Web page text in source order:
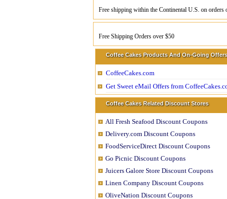
Free shipping within the Continental U.S. on orders
Free Shipping Orders over $50
Coffee Cakes Products And On-Going Offers
CoffeeCakes.com
Get Sweet eMail Offers from
Coffee Cakes Related Discount Stores
All Fresh Seafood Discount Coupons
Delivery.com Discount Coupons
FoodServiceDirect Discount Coupons
Go Picnic Discount Coupons
Juicers Galore Store Discount Coupons
Linen Company Discount Coupons
OliveNation Discount Coupons